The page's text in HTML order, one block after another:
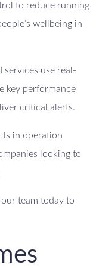
to reduce running
wellbeing in
services use real-
key performance
critical alerts.
in operation
looking to
team today to